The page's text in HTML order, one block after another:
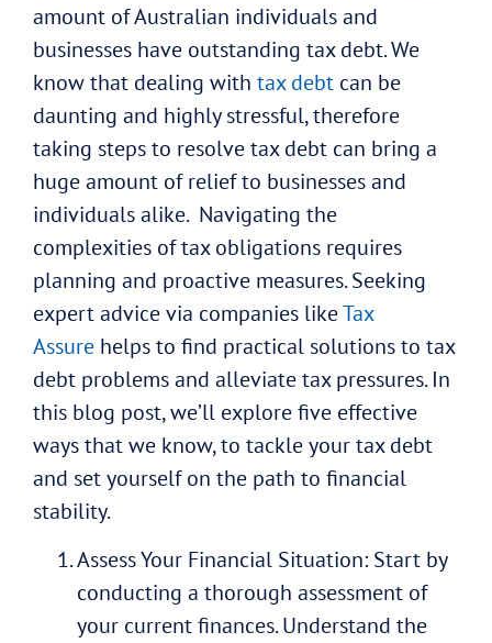
amount of Australian individuals and
businesses have outstanding tax debt. We
know that dealing with tax debt can be
daunting and highly stressful, therefore
taking steps to resolve tax debt can bring a
huge amount of relief to businesses and
individuals alike. Navigating the
complexities of tax obligations requires
planning and proactive measures. Seeking
expert advice via companies likeTax
Assure helps to find practical solutions to tax
debt problems and alleviate tax pressures. In
this blog post, we’ll explore five effective
ways that we know, to tackle your tax debt
and set yourself on the path to financial
stability.
Assess Your Financial Situation: Start by
conducting a thorough assessment of
your current finances. Understand the